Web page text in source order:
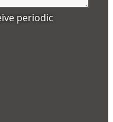
periodic